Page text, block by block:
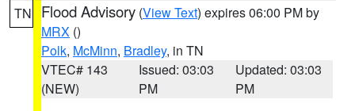
TN Flood Advisory (View Text) expires 06:00 PM by
MRX ()
Polk, McMinn, Bradley, in TN
VTEC# 143
(NEW)
Issued: 03:03
PM
Updated: 03:03
PM